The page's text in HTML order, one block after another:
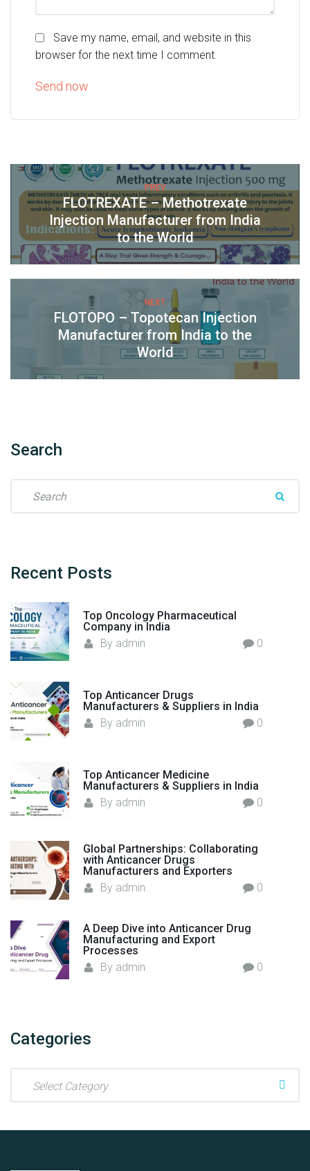
Save my name, email, and website in this
browser for the next time I comment.
PREV
FLOTREXATE – Methotrexate
Injection Manufacturer from India
to the World
NEXT
FLOTOPO – Topotecan Injection
Manufacturer from India to the
World
Search
Recent Posts
Top Oncology Pharmaceutical
Company in India
By admin 0
Top Anticancer Drugs
Manufacturers & Suppliers in India
By admin 0
Top Anticancer Medicine
Manufacturers & Suppliers in India
By admin 0
Global Partnerships: Collaborating
with Anticancer Drugs
Manufacturers and Exporters
By admin 0
A Deep Dive into Anticancer Drug
Manufacturing and Export
Processes
By admin 0
Categories